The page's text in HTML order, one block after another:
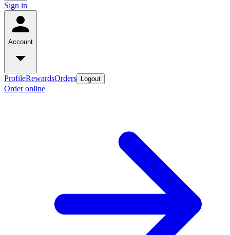
Sign in
Account
ProfileRewardsOrders Logout
Order online